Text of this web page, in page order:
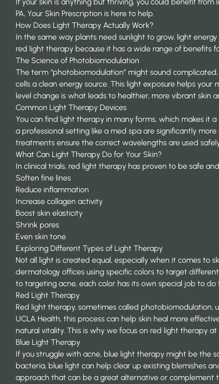
PA, Your Skin Prescription is here to help.
How Does Light Therapy Actually Work?
In the same way plants need sunlight to grow, light
red light therapy because it has a wide range of benefits
The Science of Photobiomodulation
The term “photobiomodulation” might sound
cells a clean energy source. This light exposure helps
level change is what leads to healthier, more vibrant skin
Common Light Therapy Devices
You can find light therapy in many forms, which makes it
a professional setting like a med spa are significantly
treatments ensure the correct wavelengths are used
What Can Light Therapy Do for Your Skin?
In clinical trials, red light therapy has proven to be safe
Soften fine lines
Reduce inflammation
Increase collagen activity
Boost skin elasticity
Shrink pores
Even skin tone
Exploring Different Types of Light Therapy
Not all light is created equal, especially when it comes to
dermatology offices using specific colors to target
to targeting acne, each color has its own special job to do
Red Light Therapy
Red light therapy, sometimes called photobiomodulation,
UCLA Health, this process can help skin heal more
natural vitality. This is why we focus on red light therapy
Blue Light Therapy
If you struggle with acne, blue light therapy might be the
bacteria, blue light can help clear up existing blemishes
approach that can be a great alternative or complement